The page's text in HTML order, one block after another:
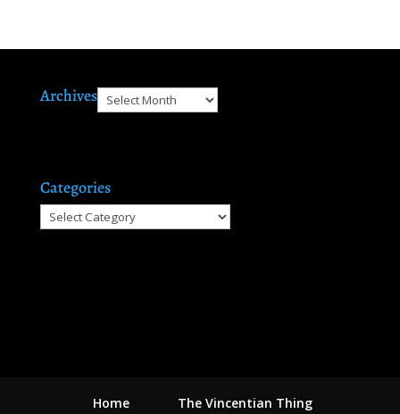
ArchivesArchives
Categories
Categories
Home The Vincentian Thing